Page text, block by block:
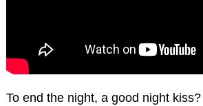
To end the night, a good night kiss?